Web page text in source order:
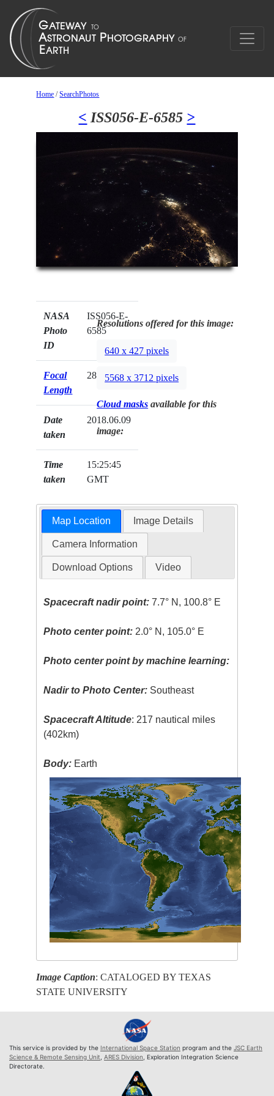
Home /SearchPhotos
< ISS056-E-6585 >
NASA
Photo
ID
ISS056-E-
6585
Focal
Length
28mm
Date
taken
2018.06.09
Time
taken
15:25:45
GMT
Resolutions offered for this image:
640 x 427 pixels
5568 x 3712 pixels
Cloud masks available for this
image:
Map Location Image Details
Camera Information
Download Options Video
Spacecraft nadir point: 7.7° N, 100.8° E
Photo center point: 2.0° N, 105.0° E
Photo center point by machine learning:
Nadir to Photo Center: Southeast
Spacecraft Altitude: 217 nautical miles
(402km)
Body: Earth
Image Caption: CATALOGED BY TEXAS
STATE UNIVERSITY
This service is provided by the International Space Station program and the JSC Earth
Science & Remote Sensing Unit ARES Division , Exploration Integration Science
Directorate.